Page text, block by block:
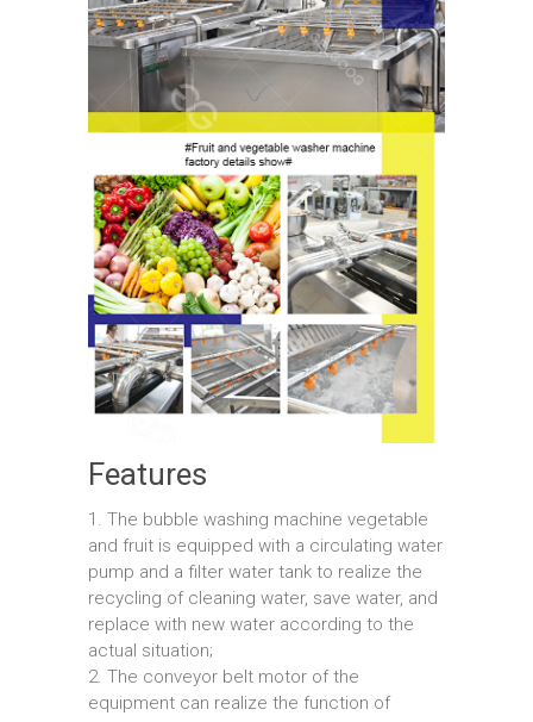
Features
1. The bubble washing machine vegetable
and fruit is equipped with a circulating water
pump and a filter water tank to realize the
recycling of cleaning water, save water, and
replace with new water according to the
actual situation;
2. The conveyor belt motor of the
equipment can realize the function of